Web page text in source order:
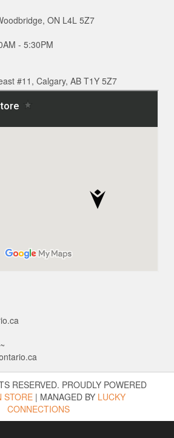
ON L4L 5Z7
- 5:30PM
#11, Calgary, AB T1Y 5Z7
RESERVED. PROUDLY POWERED
STORE | MANAGED BY LUCKY
CONNECTIONS